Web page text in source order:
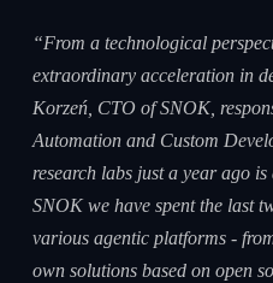
“From a technological
extraordinary acceleration in
Korzeń, CTO of SNOK,
Automation and Custom
research labs just a year ago
SNOK we have spent the last
various agentic platforms -
own solutions based on open